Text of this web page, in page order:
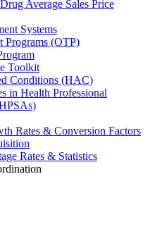
Average Sales Price
Systems
Programs (OTP)
Toolkit
Conditions (HAC)
in Health Professional
Rates & Conversion Factors
Rates & Statistics